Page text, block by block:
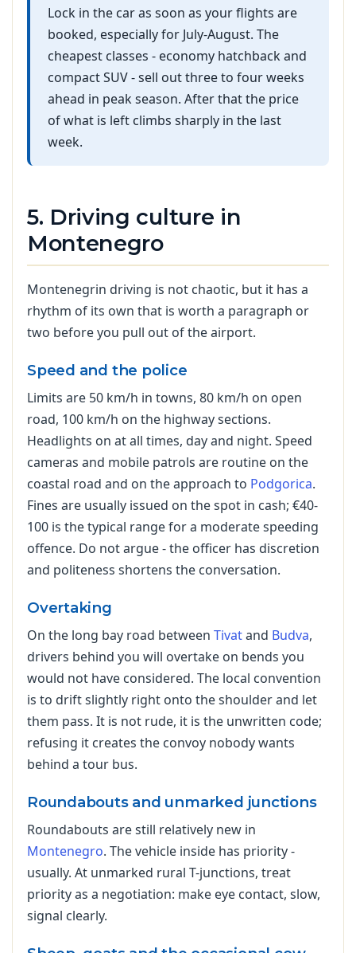
Lock in the car as soon as your flights are
booked, especially for July-August. The
cheapest classes - economy hatchback and
compact SUV - sell out three to four weeks
ahead in peak season. After that the price
of what is left climbs sharply in the last
week.
5. Driving culture in
Montenegro
Montenegrin driving is not chaotic, but it has a
rhythm of its own that is worth a paragraph or
two before you pull out of the airport.
Speed and the police
Limits are 50 km/h in towns, 80 km/h on open
road, 100 km/h on the highway sections.
Headlights on at all times, day and night. Speed
cameras and mobile patrols are routine on the
coastal road and on the approach to Podgorica.
Fines are usually issued on the spot in cash; €40-
100 is the typical range for a moderate speeding
offence. Do not argue - the officer has discretion
and politeness shortens the conversation.
Overtaking
On the long bay road between Tivatand Budva,
drivers behind you will overtake on bends you
would not have considered. The local convention
is to drift slightly right onto the shoulder and let
them pass. It is not rude, it is the unwritten code;
refusing it creates the convoy nobody wants
behind a tour bus.
Roundabouts and unmarked junctions
Roundabouts are still relatively new in
Montenegro. The vehicle inside has priority -
usually. At unmarked rural T-junctions, treat
priority as a negotiation: make eye contact, slow,
signal clearly.